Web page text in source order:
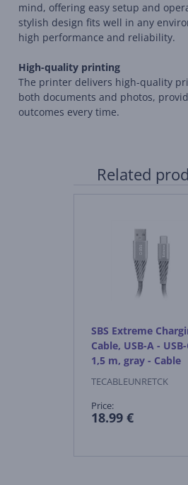
mind, offering easy setup and
stylish design fits well in any
high performance and reliability.
High-quality printing
The printer delivers high-quality
both documents and photos,
outcomes every time.
Related
SBS Extreme
Cable, USB-A - USB-
1,5 m, gray - Cable
TECABLEUNRETCK
Price:
18.99 €